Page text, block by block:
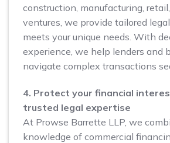
construction, manufacturing,
ventures, we provide tailored
meets your unique needs. With
experience, we help lenders and
navigate complex transactions
4. Protect your financial
trusted legal expertise
At Prowse Barrette LLP, we
knowledge of commercial